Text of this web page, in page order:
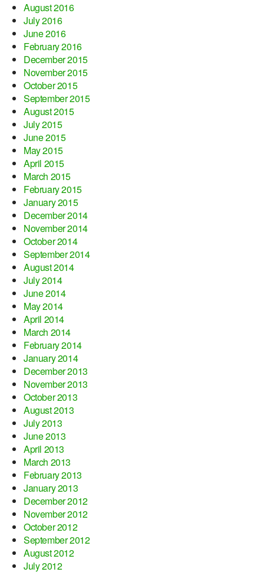
August 2016
July 2016
June 2016
February 2016
December 2015
November 2015
October 2015
September 2015
August 2015
July 2015
June 2015
May 2015
April 2015
March 2015
February 2015
January 2015
December 2014
November 2014
October 2014
September 2014
August 2014
July 2014
June 2014
May 2014
April 2014
March 2014
February 2014
January 2014
December 2013
November 2013
October 2013
August 2013
July 2013
June 2013
April 2013
March 2013
February 2013
January 2013
December 2012
November 2012
October 2012
September 2012
August 2012
July 2012